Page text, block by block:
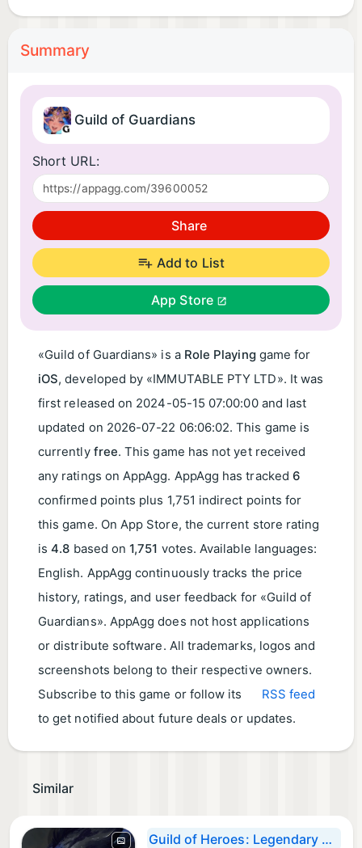
Summary
Guild of Guardians
Short URL:
Share
Add to List
App Store
«Guild of Guardians» is a Role Playinggame for
iOS, developed by «IMMUTABLE PTY LTD». It was
first released on 2024-05-15 07:00:00and last
updated on 2026-07-22 06:06:02. This game is
currently free. This game has not yet received
any ratings on AppAgg. AppAgg has tracked 6
confirmed points plus 1,751 indirect points for
this game. On App Store, the current store rating
is4.8 based on1,751 votes. Available languages:
English. AppAgg continuously tracks the price
history, ratings, and user feedback for «Guild of
Guardians». AppAgg does not host applications
or distribute software. All trademarks, logos and
screenshots belong to their respective owners.
Subscribe to this game or follow its
RSS feed
to get notified about future deals or updates.
Similar
Guild of Heroes: Legendary War